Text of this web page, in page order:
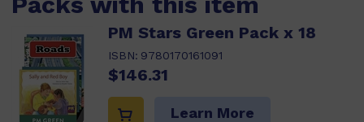
PM Stars Green Pack x 18
ISBN: 9780170161091
$146.31
Learn More